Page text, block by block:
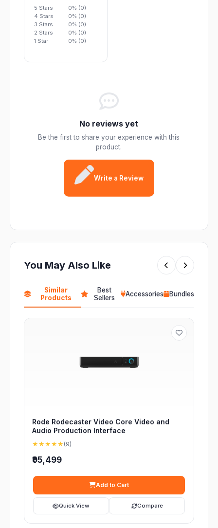
5 Stars
0% (0)
4 Stars
0% (0)
3 Stars
0% (0)
2 Stars
0% (0)
1 Star
0% (0)
No reviews yet
Be the first to share your experience with this
product.
Write a Review
You May Also Like
Similar
Products
Best
Sellers
Accessories Bundles
Rode Rodecaster Video Core Video and
Audio Production Interface
★★★★★ (9)
₹95,499
Add to Cart
Quick View Compare